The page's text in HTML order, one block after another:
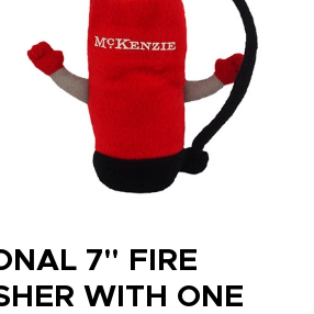
7" FIRE
WITH ONE